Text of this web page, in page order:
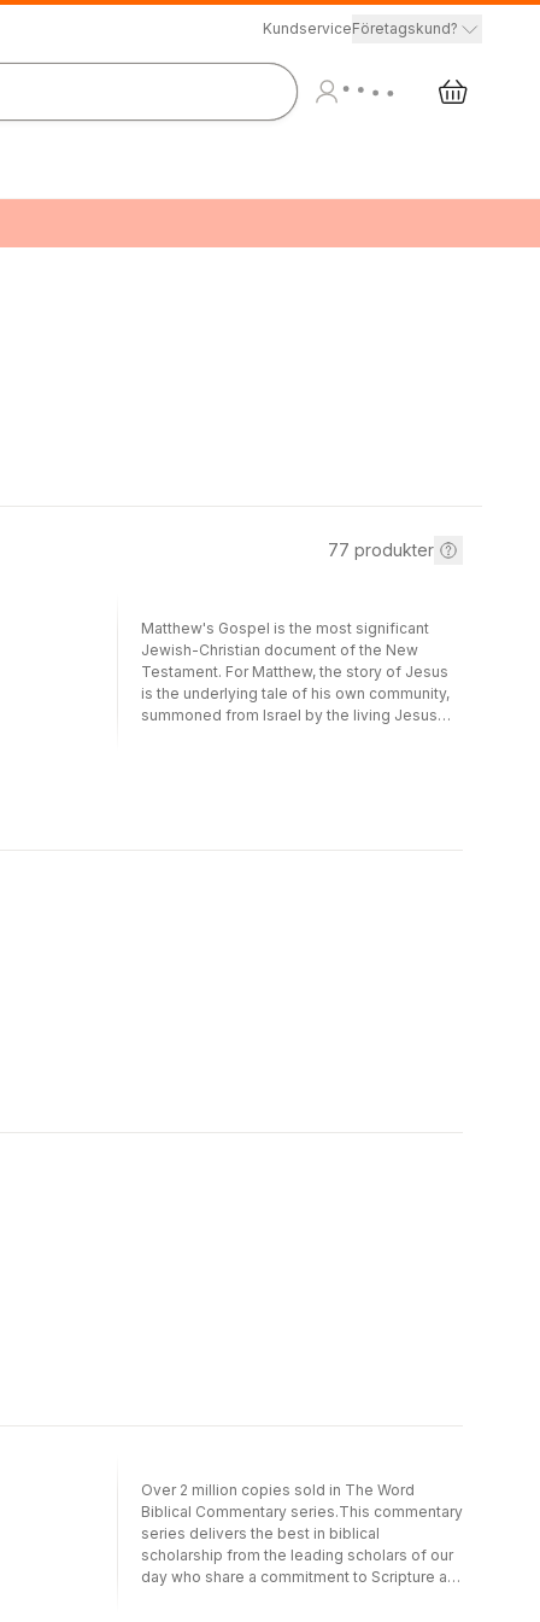
KundserviceFöretagskund?
77 produkter
Matthew's Gospel is the most significant
Jewish-Christian document of the New
Testament. For Matthew, the story of Jesus
is the underlying tale of his own community,
summoned from Israel by the living Jesus
theology. This book, first published in 1995,
Over 2 million copies sold in The Word
Biblical Commentary series.This commentary
series delivers the best in biblical
scholarship from the leading scholars of our
day who share a commitment to Scripture as